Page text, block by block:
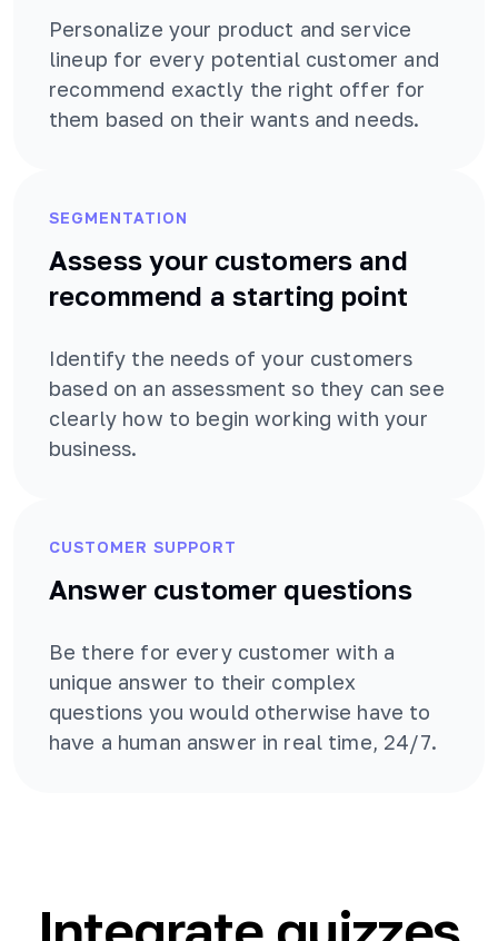
Personalize your product and service
lineup for every potential customer and
recommend exactly the right offer for
them based on their wants and needs.
SEGMENTATION
Assess your customers and
recommend a starting point
Identify the needs of your customers
based on an assessment so they can see
clearly how to begin working with your
business.
CUSTOMER SUPPORT
Answer customer questions
Be there for every customer with a
unique answer to their complex
questions you would otherwise have to
have a human answer in real time, 24/7.